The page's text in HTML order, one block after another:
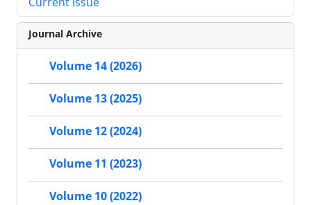
Journal Archive
Volume 14 (2026)
Volume 13 (2025)
Volume 12 (2024)
Volume 11 (2023)
Volume 10 (2022)